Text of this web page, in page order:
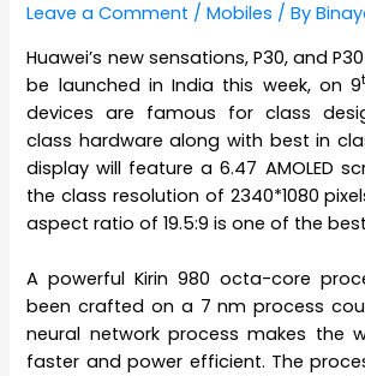
Leave a Comment /Mobiles / By
Huawei’s new sensations, P30, and
be launched in India this week, on 9
devices are famous for class
class hardware along with best in
display will feature a 6.47 AMOLED
the class resolution of 2340*1080
aspect ratio of 19.5:9 is one of the
A powerful Kirin 980 octa-core
been crafted on a 7 nm process
neural network process makes the
faster and power efficient. The